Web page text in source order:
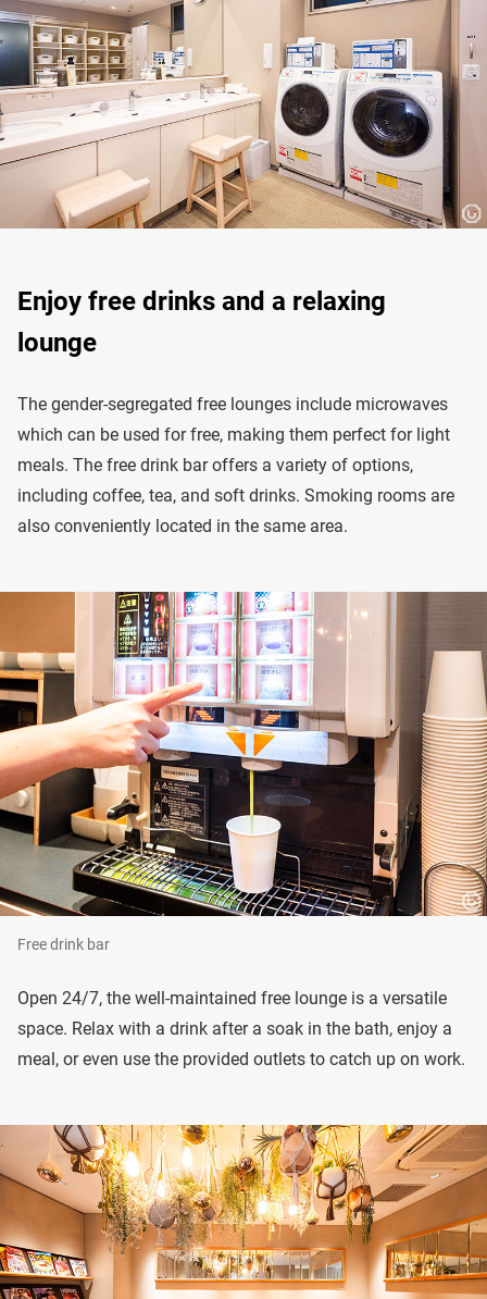
Enjoy free drinks and a relaxing
lounge
The gender-segregated free lounges include microwaves
which can be used for free, making them perfect for light
meals. The free drink bar offers a variety of options,
including coffee, tea, and soft drinks. Smoking rooms are
also conveniently located in the same area.
Free drink bar
Open 24/7, the well-maintained free lounge is a versatile
space. Relax with a drink after a soak in the bath, enjoy a
meal, or even use the provided outlets to catch up on work.